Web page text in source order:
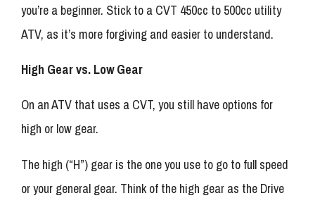
you’re a beginner. Stick to a CVT 450cc to 500cc utility
ATV, as it’s more forgiving and easier to understand.
High Gear vs. Low Gear
On an ATV that uses a CVT, you still have options for
high or low gear.
The high (“H”) gear is the one you use to go to full speed
or your general gear. Think of the high gear as the Drive